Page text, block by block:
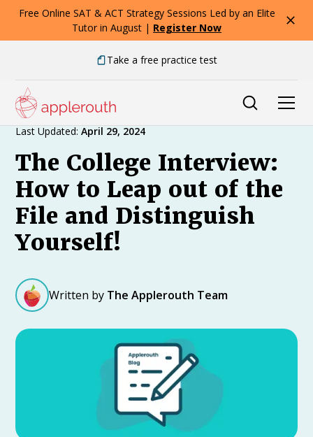
Free Online SAT & ACT Strategy Sessions Led by an Elite
Tutor in August | Register Now
Take a free practice test
Expert Advice
Last Updated: April 29, 2024
The College Interview:
How to Leap out of the
File and Distinguish
Yourself!
Written by The Applerouth Team